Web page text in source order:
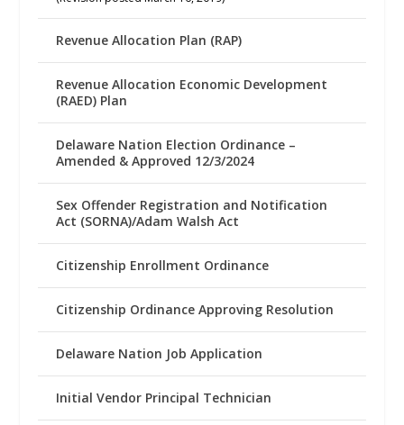
Revenue Allocation Plan (RAP)
Revenue Allocation Economic Development
(RAED) Plan
Delaware Nation Election Ordinance –
Amended & Approved 12/3/2024
Sex Offender Registration and Notification
Act (SORNA)/Adam Walsh Act
Citizenship Enrollment Ordinance
Citizenship Ordinance Approving Resolution
Delaware Nation Job Application
Initial Vendor Principal Technician